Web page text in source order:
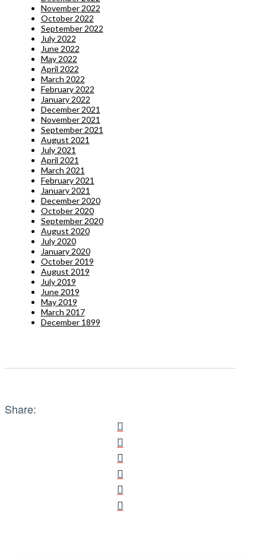
November 2022
October 2022
September 2022
July 2022
June 2022
May 2022
April 2022
March 2022
February 2022
January 2022
December 2021
November 2021
September 2021
August 2021
July 2021
April 2021
March 2021
February 2021
January 2021
December 2020
October 2020
September 2020
August 2020
July 2020
January 2020
October 2019
August 2019
July 2019
June 2019
May 2019
March 2017
December 1899
Share: